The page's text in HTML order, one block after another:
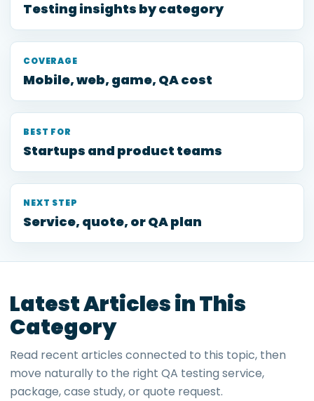
Testing insights by category
COVERAGE
Mobile, web, game, QA cost
BEST FOR
Startups and product teams
NEXT STEP
Service, quote, or QA plan
Latest Articles in This
Category
Read recent articles connected to this topic, then
move naturally to the right QA testing service,
package, case study, or quote request.